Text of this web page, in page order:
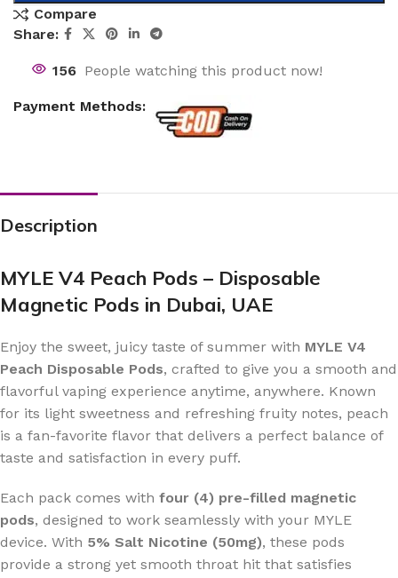
Compare
Share:
156 People watching this product now!
Payment Methods:
Description
MYLE V4 Peach Pods – Disposable
Magnetic Pods in Dubai, UAE
Enjoy the sweet, juicy taste of summer with MYLE V4
Peach Disposable Pods, crafted to give you a smooth and
flavorful vaping experience anytime, anywhere. Known
for its light sweetness and refreshing fruity notes, peach
is a fan-favorite flavor that delivers a perfect balance of
taste and satisfaction in every puff.
Each pack comes with four (4) pre-filled magnetic
pods, designed to work seamlessly with your MYLE
device. With 5% Salt Nicotine (50mg), these pods
provide a strong yet smooth throat hit that satisfies